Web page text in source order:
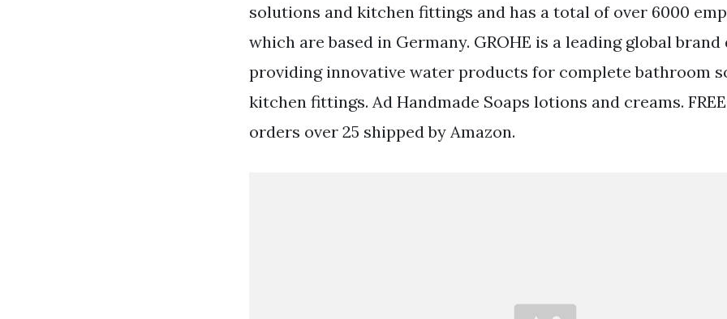
solutions and kitchen fittings and has a total of over 6000
which are based in Germany. GROHE is a leading global
providing innovative water products for complete bathroom
kitchen fittings. Ad Handmade Soaps lotions and creams.
orders over 25 shipped by Amazon.